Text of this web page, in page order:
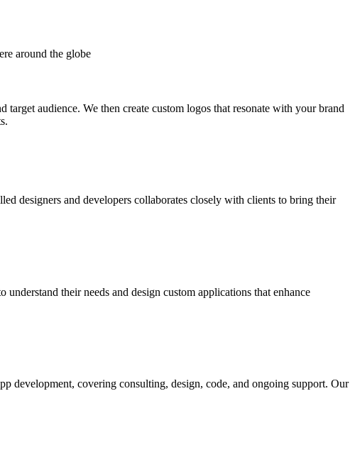
around the globe
audience. We then create custom logos that resonate with your brand
designers and developers collaborates closely with clients to bring their
their needs and design custom applications that enhance
development, covering consulting, design, code, and ongoing support. Our